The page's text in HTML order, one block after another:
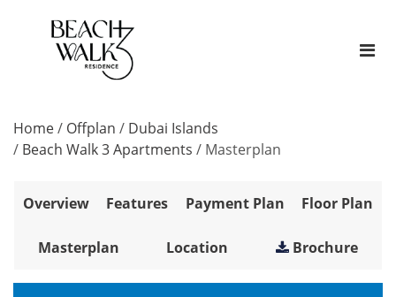
Home/ Offplan / Dubai Islands
/ Beach Walk 3 Apartments / Masterplan
Overview Features Payment Plan Floor Plan
Masterplan Location Brochure